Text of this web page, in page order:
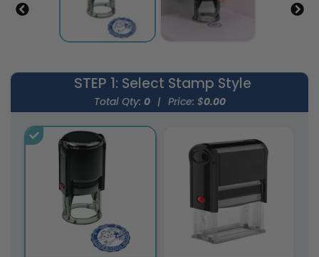
STEP 1: Select Stamp Style
Total Qty: 0 | Price: $0.00